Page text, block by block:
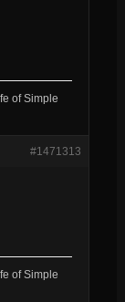
of Simple
#1471313
of Simple